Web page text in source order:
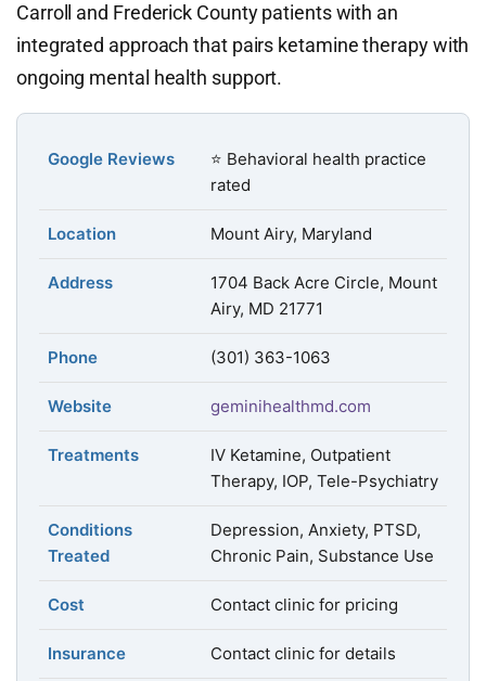
Carroll and Frederick County patients with an
integrated approach that pairs ketamine therapy with
ongoing mental health support.
Google Reviews
⭐ Behavioral health practice
rated
Location Mount Airy, Maryland
Address
1704 Back Acre Circle, Mount
Airy, MD 21771
Phone (301) 363-1063
Website geminihealthmd.com
Treatments
IV Ketamine, Outpatient
Therapy, IOP, Tele-Psychiatry
Conditions
Treated
Depression, Anxiety, PTSD,
Chronic Pain, Substance Use
Cost Contact clinic for pricing
Insurance Contact clinic for details